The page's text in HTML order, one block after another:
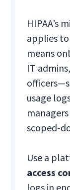
HIPAA’s
applies
means
IT
usage
scoped-
Use a
access
logs in